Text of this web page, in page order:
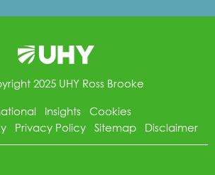
2025 UHY Ross Brooke
Insights
Cookies
Privacy Policy Sitemap Disclaimer